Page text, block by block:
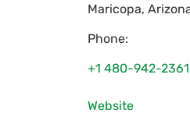
Maricopa,
Phone:
+1 480-942-2361
Website